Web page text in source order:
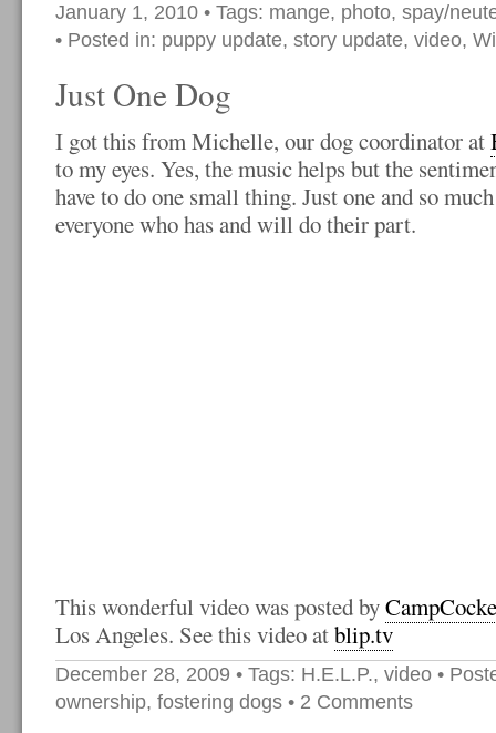
January 1, 2010 • Tags: mange, photo, spay/
• Posted in: puppy update, story update, video,
Just One Dog
I got this from Michelle, our dog coordinator at
to my eyes. Yes, the music helps but the
have to do one small thing. Just one and so
everyone who has and will do their part.
This wonderful video was posted by
Los Angeles. See this video atblip.tv
December 28, 2009 • Tags: H.E.L.P., video •
ownership, fostering dogs • 2 Comments